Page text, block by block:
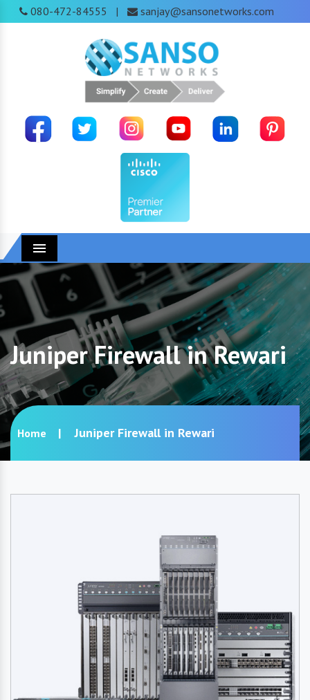
080-472-84555 | sanjay@sansonetworks.com
Menu
Juniper Firewall in Rewari
Home Juniper Firewall in Rewari